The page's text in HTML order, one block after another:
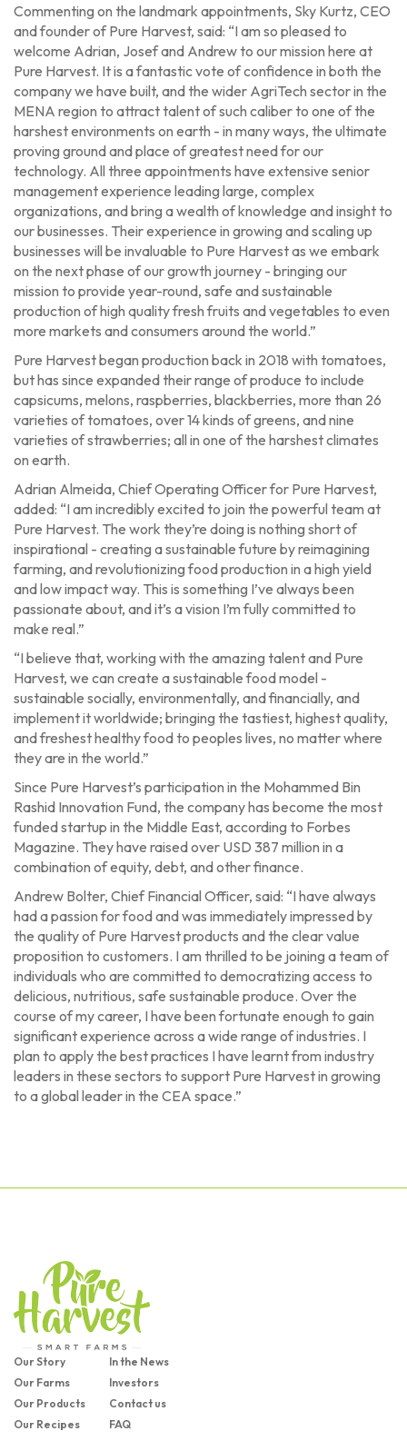
Commenting on the landmark appointments, Sky Kurtz, CEO
and founder of Pure Harvest, said: “I am so pleased to
welcome Adrian, Josef and Andrew to our mission here at
Pure Harvest. It is a fantastic vote of confidence in both the
company we have built, and the wider AgriTech sector in the
MENA region to attract talent of such caliber to one of the
harshest environments on earth - in many ways, the ultimate
proving ground and place of greatest need for our
technology. All three appointments have extensive senior
management experience leading large, complex
organizations, and bring a wealth of knowledge and insight to
our businesses. Their experience in growing and scaling up
businesses will be invaluable to Pure Harvest as we embark
on the next phase of our growth journey - bringing our
mission to provide year-round, safe and sustainable
production of high quality fresh fruits and vegetables to even
more markets and consumers around the world.”
Pure Harvest began production back in 2018 with tomatoes,
but has since expanded their range of produce to include
capsicums, melons, raspberries, blackberries, more than 26
varieties of tomatoes, over 14 kinds of greens, and nine
varieties of strawberries; all in one of the harshest climates
on earth.
Adrian Almeida, Chief Operating Officer for Pure Harvest,
added: “I am incredibly excited to join the powerful team at
Pure Harvest. The work they’re doing is nothing short of
inspirational - creating a sustainable future by reimagining
farming, and revolutionizing food production in a high yield
and low impact way. This is something I’ve always been
passionate about, and it’s a vision I’m fully committed to
make real.”
“I believe that, working with the amazing talent and Pure
Harvest, we can create a sustainable food model -
sustainable socially, environmentally, and financially, and
implement it worldwide; bringing the tastiest, highest quality,
and freshest healthy food to peoples lives, no matter where
they are in the world.”
Since Pure Harvest’s participation in the Mohammed Bin
Rashid Innovation Fund, the company has become the most
funded startup in the Middle East, according to Forbes
Magazine. They have raised over USD 387 million in a
combination of equity, debt, and other finance.
Andrew Bolter, Chief Financial Officer, said: “I have always
had a passion for food and was immediately impressed by
the quality of Pure Harvest products and the clear value
proposition to customers. I am thrilled to be joining a team of
individuals who are committed to democratizing access to
delicious, nutritious, safe sustainable produce. Over the
course of my career, I have been fortunate enough to gain
significant experience across a wide range of industries. I
plan to apply the best practices I have learnt from industry
leaders in these sectors to support Pure Harvest in growing
to a global leader in the CEA space.”
Our Story
Our Farms
Our Products
Our Recipes
In the News
Investors
Contact us
FAQ